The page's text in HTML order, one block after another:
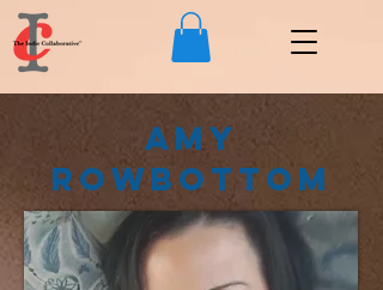
Amy
Rowbottom